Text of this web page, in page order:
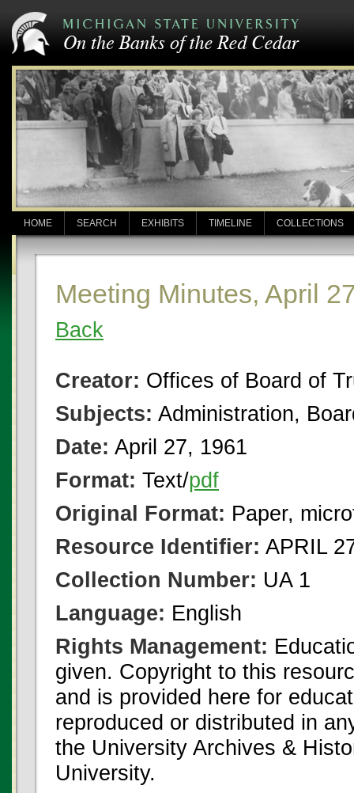
HOME SEARCH EXHIBITS TIMELINE COLLECTIONS
Meeting Minutes, April
Back
Creator: Offices of Board of
Subjects: Administration,
Date: April 27, 1961
Format: Text/pdf
Original Format: Paper,
Resource Identifier: APRIL
Collection Number: UA 1
Language: English
Rights Management:
given. Copyright to this
and is provided here for
reproduced or distributed in
the University Archives &
University.